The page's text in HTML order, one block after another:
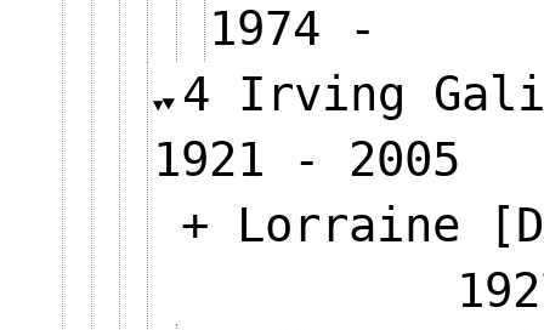
1974 -
4 Irving
1921 - 2005
+ Lorraine